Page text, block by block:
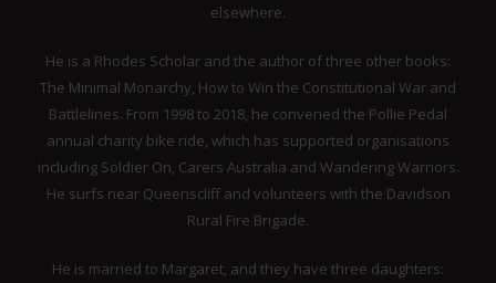
elsewhere.
He is a Rhodes Scholar and the author of three other books:
The Minimal Monarchy, How to Win the Constitutional War and
Battlelines. From 1998 to 2018, he convened the Pollie Pedal
annual charity bike ride, which has supported organisations
including Soldier On, Carers Australia and Wandering Warriors.
He surfs near Queenscliff and volunteers with the Davidson
Rural Fire Brigade.
He is married to Margaret, and they have three daughters: